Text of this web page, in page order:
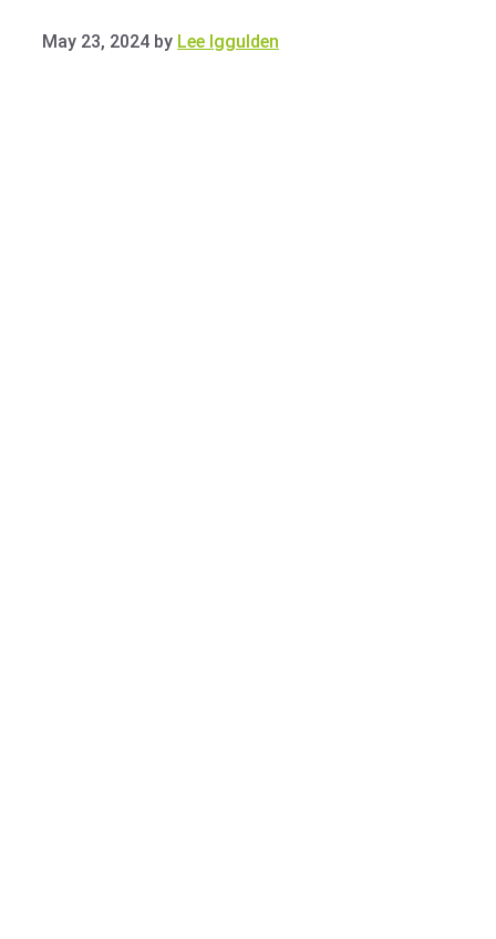
May 23, 2024 by Lee Iggulden